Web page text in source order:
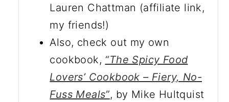
Lauren Chattman (affiliate link,
my friends!)
Also, check out my own
cookbook, “The Spicy Food
Lovers’ Cookbook – Fiery, No-
Fuss Meals”, by Mike Hultquist